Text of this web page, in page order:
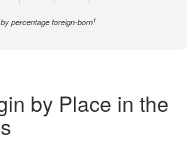
percentage foreign-born1
by Place in the